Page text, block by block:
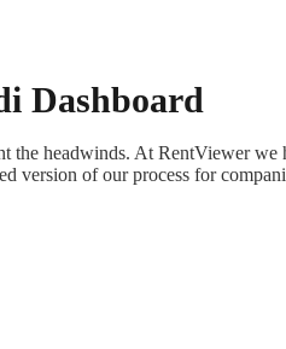
Dashboard
the headwinds. At RentViewer we
of our process for